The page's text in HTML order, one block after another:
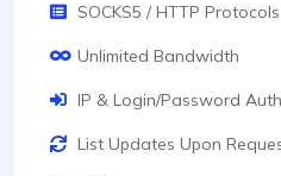
SOCKS5 / HTTP Protocols
Unlimited Bandwidth
IP & Login/Password
List Updates Upon